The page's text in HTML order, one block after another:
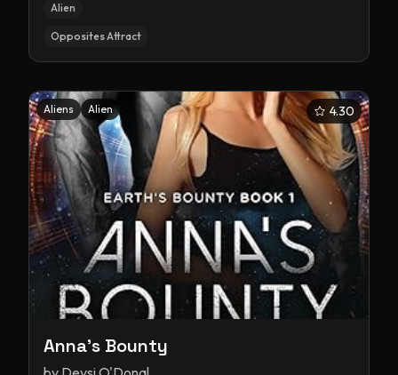
Alien
Opposites Attract
Aliens Alien 4.30
Anna's Bounty